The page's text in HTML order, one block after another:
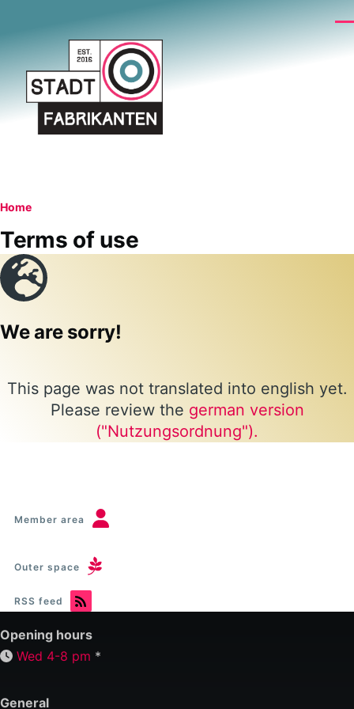
Breadcrumb
Home
Terms of use
We are sorry!
This page was not translated into english yet.
Please review the german version
("Nutzungsordnung").
Member area
Outer space
RSS feed
Opening hours
Wed 4-8 pm *
General